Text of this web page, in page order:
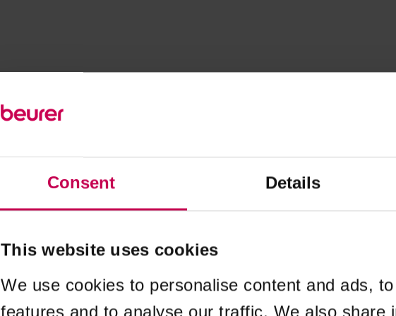
Consent Details
This website uses cookies
We use cookies to personalise content and ads,
features and to analyse our traffic. We also share